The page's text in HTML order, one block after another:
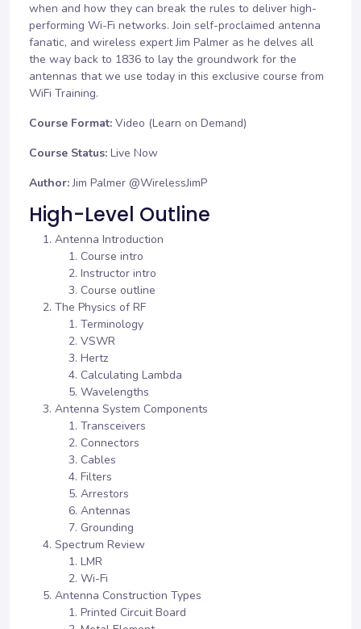
when and how they can break the rules to deliver high-
performing Wi-Fi networks. Join self-proclaimed antenna
fanatic, and wireless expert Jim Palmer as he delves all
the way back to 1836 to lay the groundwork for the
antennas that we use today in this exclusive course from
WiFi Training.
Course Format: Video (Learn on Demand)
Course Status: Live Now
Author:Jim Palmer @WirelessJimP
High-Level Outline
Antenna Introduction
Course intro
Instructor intro
Course outline
The Physics of RF
Terminology
VSWR
Hertz
Calculating Lambda
Wavelengths
Antenna System Components
Transceivers
Connectors
Cables
Filters
Arrestors
Antennas
Grounding
Spectrum Review
LMR
Wi-Fi
Antenna Construction Types
Printed Circuit Board